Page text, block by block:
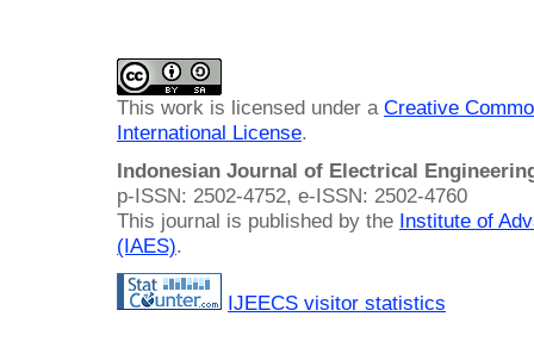
This work is licensed under a Creative
International License.
Indonesian Journal of Electrical
p-ISSN: 2502-4752, e-ISSN: 2502-4760
This journal is published by the Institute of
(IAES).
IJEECS visitor statistics